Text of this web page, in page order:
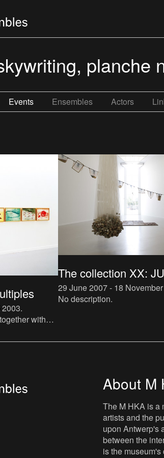
planche
Events Ensembles Actors
.
with
France)
The collection XX:
29 June 2007 - 18
No description.
About M
The M HKA is a
artists and the
upon Antwerp's
between the
is the